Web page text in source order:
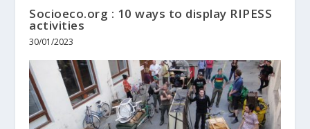
Socioeco.org : 10 ways to display RIPESS
activities
30/01/2023